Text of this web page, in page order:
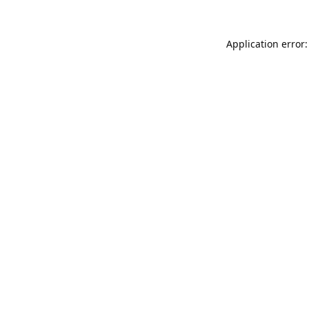
Application